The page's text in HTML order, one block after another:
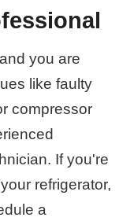
you are
like faulty
compressor
If you're
refrigerator,
a